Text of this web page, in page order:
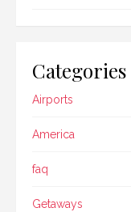
Categories
Airports
America
faq
Getaways